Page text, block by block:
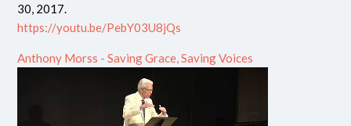
30, 2017.
https://youtu.be/PebY03U8jQs
Anthony Morss - Saving Grace, Saving Voices